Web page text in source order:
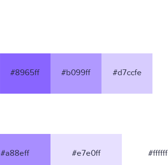
#8965ff #b099ff #d7ccfe
#a88eff #e7e0ff #ffffff